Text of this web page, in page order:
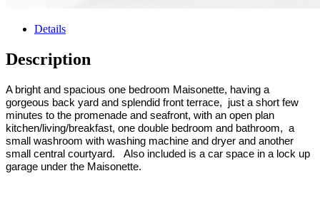
Details
Description
A bright and spacious one bedroom Maisonette, having a
gorgeous back yard and splendid front terrace, just a short few
minutes to the promenade and seafront, with an open plan
kitchen/living/breakfast, one double bedroom and bathroom, a
small washroom with washing machine and dryer and another
small central courtyard. Also included is a car space in a lock up
garage under the Maisonette.